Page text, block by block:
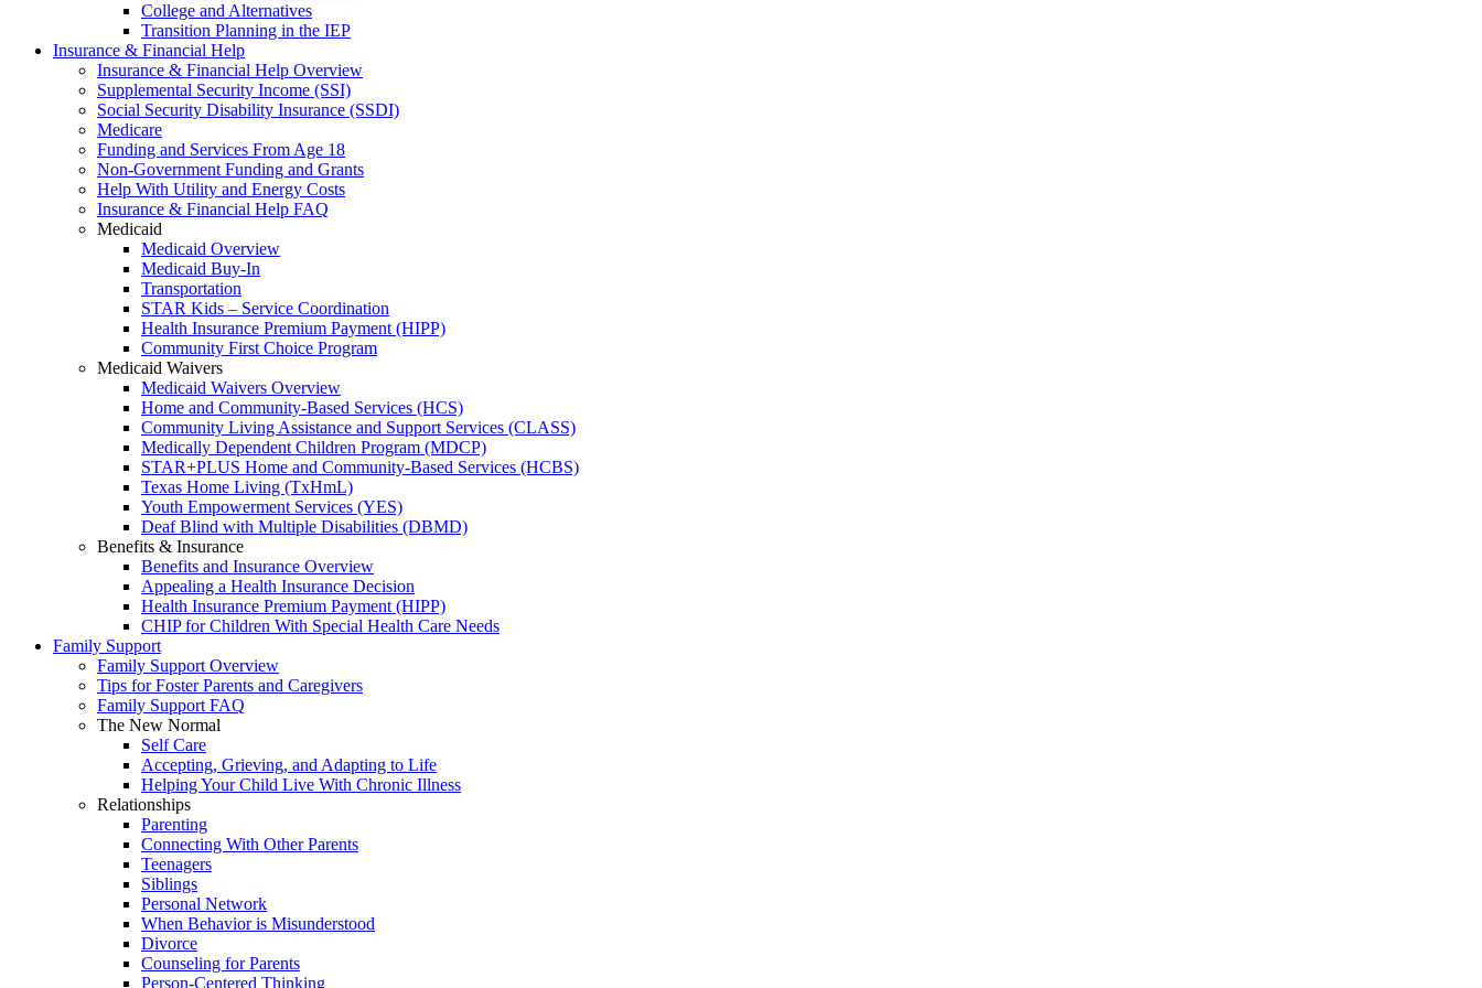
College and Alternatives
Transition Planning in the IEP
Insurance & Financial Help
Insurance & Financial Help Overview
Supplemental Security Income (SSI)
Social Security Disability Insurance (SSDI)
Medicare
Funding and Services From Age 18
Non-Government Funding and Grants
Help With Utility and Energy Costs
Insurance & Financial Help FAQ
Medicaid
Medicaid Overview
Medicaid Buy-In
Transportation
STAR Kids – Service Coordination
Health Insurance Premium Payment (HIPP)
Community First Choice Program
Medicaid Waivers
Medicaid Waivers Overview
Home and Community-Based Services (HCS)
Community Living Assistance and Support Services (CLASS)
Medically Dependent Children Program (MDCP)
STAR+PLUS Home and Community-Based Services (HCBS)
Texas Home Living (TxHmL)
Youth Empowerment Services (YES)
Deaf Blind with Multiple Disabilities (DBMD)
Benefits & Insurance
Benefits and Insurance Overview
Appealing a Health Insurance Decision
Health Insurance Premium Payment (HIPP)
CHIP for Children With Special Health Care Needs
Family Support
Family Support Overview
Tips for Foster Parents and Caregivers
Family Support FAQ
The New Normal
Self Care
Accepting, Grieving, and Adapting to Life
Helping Your Child Live With Chronic Illness
Relationships
Parenting
Connecting With Other Parents
Teenagers
Siblings
Personal Network
When Behavior is Misunderstood
Divorce
Counseling for Parents
Person-Centered Thinking